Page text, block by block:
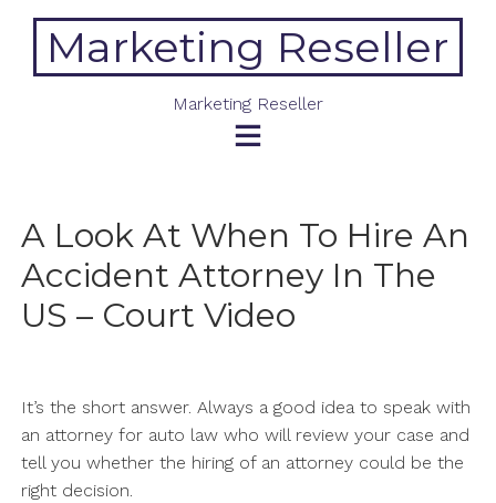
contentMarketing Reseller
Marketing Reseller
A Look At When To Hire An
Accident Attorney In The
US – Court Video
It’s the short answer. Always a good idea to speak with
an attorney for auto law who will review your case and
tell you whether the hiring of an attorney could be the
right decision.